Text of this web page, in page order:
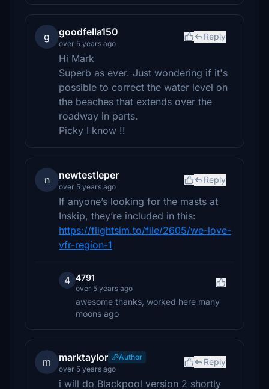
g goodfella150
over 5 years ago
Reply
Hi Mark
Superb as ever. Just wondering if it's
possible to correct the water level on
the beaches that extends over the
roadway in parts.
Picky I know !!
n newtestleper
over 5 years ago
Reply
If anyone’s looking for the masts at
Inskip, they’re included in this:
https://flightsim.to/file/2605/we-love-
vfr-region-1
4 4791
over 5 years ago
awesome thanks, worked here many
moons ago
m marktaylor
Author
over 5 years ago
Reply
i will do Blackpool version 2 shortly